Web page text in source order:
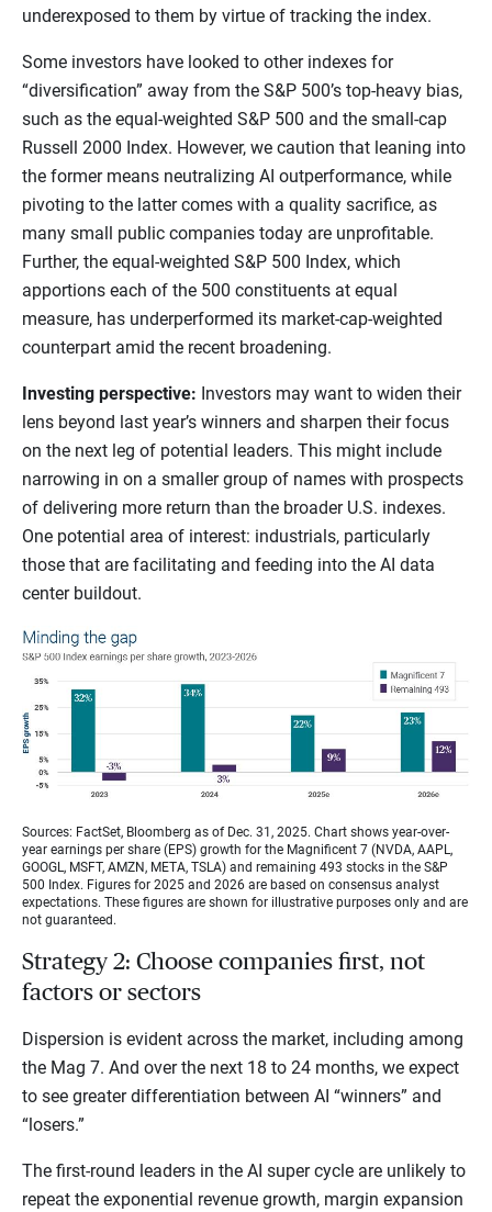
underexposed to them by virtue of tracking the index.
Some investors have looked to other indexes for
“diversification” away from the S&P 500’s top-heavy bias,
such as the equal-weighted S&P 500 and the small-cap
Russell 2000 Index. However, we caution that leaning into
the former means neutralizing AI outperformance, while
pivoting to the latter comes with a quality sacrifice, as
many small public companies today are unprofitable.
Further, the equal-weighted S&P 500 Index, which
apportions each of the 500 constituents at equal
measure, has underperformed its market-cap-weighted
counterpart amid the recent broadening.
Investing perspective: Investors may want to widen their
lens beyond last year’s winners and sharpen their focus
on the next leg of potential leaders. This might include
narrowing in on a smaller group of names with prospects
of delivering more return than the broader U.S. indexes.
One potential area of interest: industrials, particularly
those that are facilitating and feeding into the AI data
center buildout.
Sources: FactSet, Bloomberg as of Dec. 31, 2025. Chart shows year-over-
year earnings per share (EPS) growth for the Magnificent 7 (NVDA, AAPL,
GOOGL, MSFT, AMZN, META, TSLA) and remaining 493 stocks in the S&P
500 Index. Figures for 2025 and 2026 are based on consensus analyst
expectations. These figures are shown for illustrative purposes only and are
not guaranteed.
Strategy 2: Choose companies first, not
factors or sectors
Dispersion is evident across the market, including among
the Mag 7. And over the next 18 to 24 months, we expect
to see greater differentiation between AI “winners” and
“losers.”
The first-round leaders in the AI super cycle are unlikely to
repeat the exponential revenue growth, margin expansion